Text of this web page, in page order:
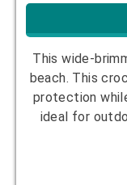
This wide-
beach. This
protection
ideal for